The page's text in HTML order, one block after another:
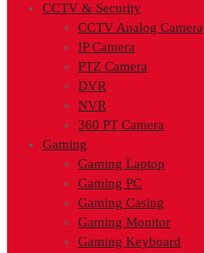
CCTV & Security
CCTV Analog Camera
IP Camera
PTZ Camera
DVR
NVR
360 PT Camera
Gaming
Gaming Laptop
Gaming PC
Gaming Casing
Gaming Monitor
Gaming Keyboard